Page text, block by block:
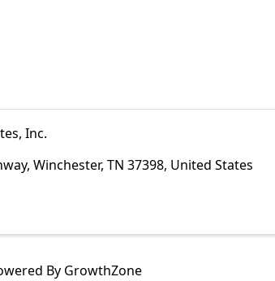
Inc.
, Winchester, TN 37398, United States
By GrowthZone